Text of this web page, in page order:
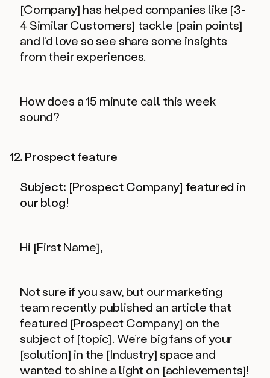
[Company] has helped companies like [3-
4 Similar Customers] tackle [pain points]
and I’d love so see share some insights
from their experiences.
How does a 15 minute call this week
sound?
12. Prospect feature
Subject: [Prospect Company] featured in
our blog!
Hi [First Name],
Not sure if you saw, but our marketing
team recently published an article that
featured [Prospect Company] on the
subject of [topic]. We’re big fans of your
[solution] in the [Industry] space and
wanted to shine a light on [achievements]!